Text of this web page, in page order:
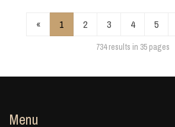
« 1 2 3 4 5
734 results in 35 pages
Menu